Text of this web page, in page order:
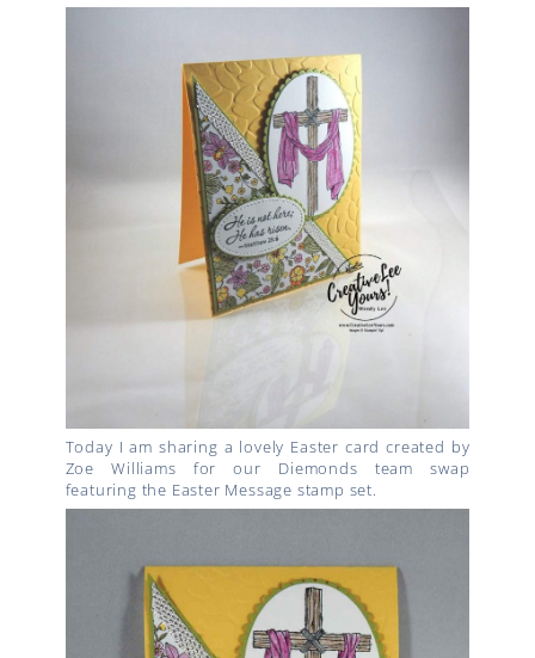
Today I am sharing a lovely Easter card created by
Zoe Williams for our Diemonds team swap
featuring the Easter Message stamp set.